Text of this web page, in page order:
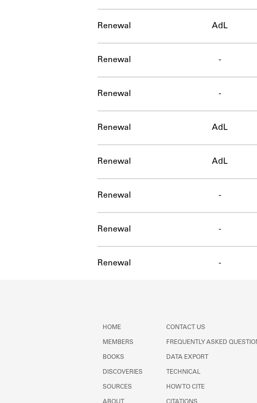
Renewal AdL
Renewal -
Renewal -
Renewal AdL
Renewal AdL
Renewal -
Renewal -
Renewal -
HOME
MEMBERS
BOOKS
DISCOVERIES
SOURCES
CONTACT US
FREQUENTLY ASKED
DATA EXPORT
TECHNICAL
HOW TO CITE